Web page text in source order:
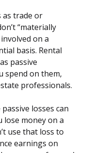
as trade or
“materially
on a
basis. Rental
passive
spend on them,
professionals.
losses can
lose money on a
use that loss to
earnings on